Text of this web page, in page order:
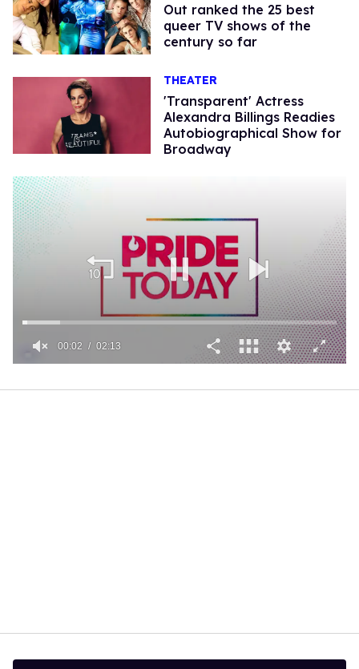
Out ranked the 25 best
queer TV shows of the
century so far
THEATER
'Transparent' Actress
Alexandra Billings Readies
Autobiographical Show for
Broadway
2
00:02 02:13